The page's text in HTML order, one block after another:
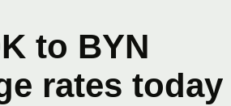
to BYN
rates today